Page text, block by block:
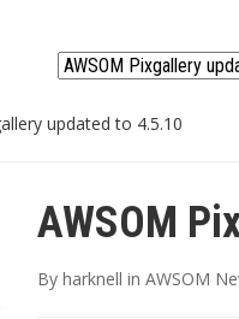
updated to 4.5.10
AWSOM
By harknell in AWSOM